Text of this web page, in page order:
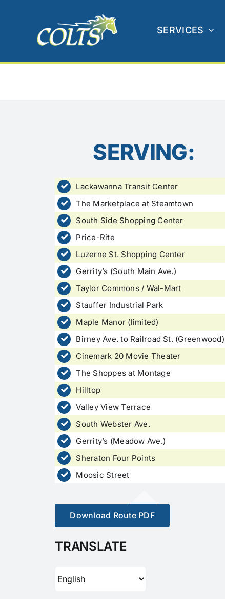
SERVICES
SERVING:
Lackawanna Transit Center
The Marketplace at Steamtown
South Side Shopping Center
Price-Rite
Luzerne St. Shopping Center
Gerrity’s (South Main Ave.)
Taylor Commons / Wal-Mart
Stauffer Industrial Park
Maple Manor (limited)
Birney Ave. to Railroad St. (Greenwood)
Cinemark 20 Movie Theater
The Shoppes at Montage
Hilltop
Valley View Terrace
South Webster Ave.
Gerrity’s (Meadow Ave.)
Sheraton Four Points
Moosic Street
Download Route PDF
TRANSLATE